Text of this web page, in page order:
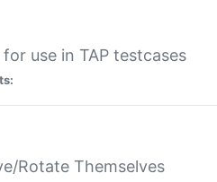
use in TAP testcases
Rotate Themselves